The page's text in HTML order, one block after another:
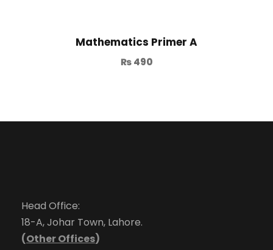
Mathematics Primer A
₨490
Head Office:
18-A, Johar Town, Lahore.
(Other Offices)